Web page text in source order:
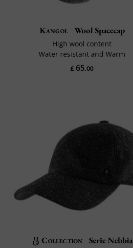
Kangol Wool Spacecap
High wool content
Water resistant and Warm
£ 65.00
Collection Serie Nebbia